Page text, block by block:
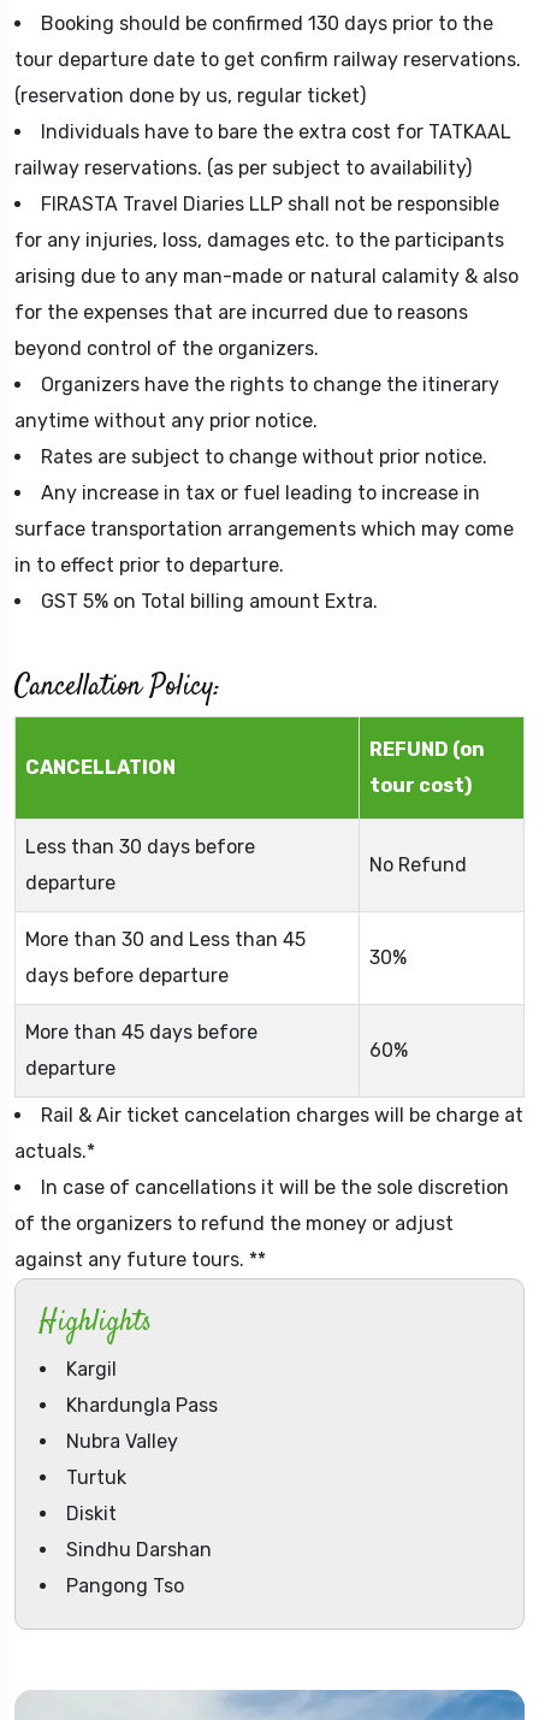
Booking should be confirmed 130 days prior to the
tour departure date to get confirm railway reservations.
(reservation done by us, regular ticket)
Individuals have to bare the extra cost for TATKAAL
railway reservations. (as per subject to availability)
FIRASTA Travel Diaries LLP shall not be responsible
for any injuries, loss, damages etc. to the participants
arising due to any man-made or natural calamity & also
for the expenses that are incurred due to reasons
beyond control of the organizers.
Organizers have the rights to change the itinerary
anytime without any prior notice.
Rates are subject to change without prior notice.
Any increase in tax or fuel leading to increase in
surface transportation arrangements which may come
in to effect prior to departure.
GST 5% on Total billing amount Extra.
Cancellation Policy:
CANCELLATION
REFUND (on
tour cost)
Less than 30 days before
departure
No Refund
More than 30 and Less than 45
days before departure
30%
More than 45 days before
departure
60%
Rail & Air ticket cancelation charges will be charge at
actuals.*
In case of cancellations it will be the sole discretion
of the organizers to refund the money or adjust
against any future tours. **
Highlights
Kargil
Khardungla Pass
Nubra Valley
Turtuk
Diskit
Sindhu Darshan
Pangong Tso